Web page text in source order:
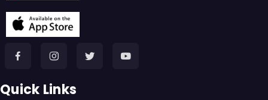
Quick Links